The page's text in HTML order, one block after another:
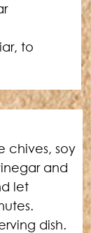
to
chives, soy
and
let
dish.